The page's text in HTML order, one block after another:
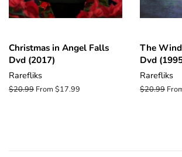
Christmas in Angel Falls
Dvd (2017)
Rarefliks
Regular
$20.99 From $17.99
The
Dvd
Rarefliks
Regular
$20.99